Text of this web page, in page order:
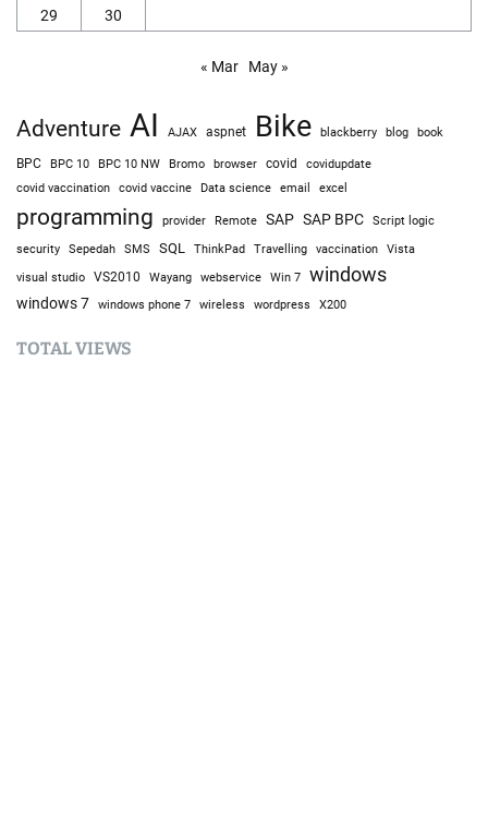
29
30
« Mar May »
Adventure AI AJAX aspnet Bike blackberry blog book
BPC BPC 10 BPC 10 NW Bromo browser covid covidupdate
covid vaccination covid vaccine Data science email excel
programming provider Remote SAP SAP BPC
Script logic
security
Sepedah SMS SQL ThinkPad Travelling vaccination Vista
visual studio VS2010 Wayang webservice Win 7 windows
windows 7 windows phone 7 wireless wordpress X200
TOTAL VIEWS